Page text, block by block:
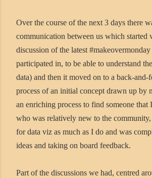
Over the course of the next 3 days there
communication between us which started
discussion of the latest
participated in, to be able to understand
data) and then it moved on to a back-and-
process of an initial concept drawn up by
an enriching process to find someone that
who was relatively new to the community,
for data viz as much as I do and was
ideas and taking on board feedback.
Part of the discussions we had, centred